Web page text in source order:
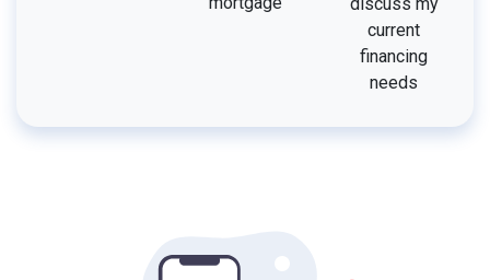
current
financing
needs